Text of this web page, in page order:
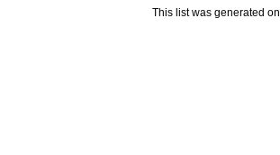
This list was generated on